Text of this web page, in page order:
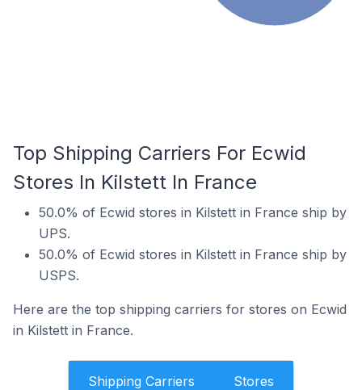
Top Shipping Carriers For Ecwid
Stores In Kilstett In France
50.0% of Ecwid stores in Kilstett in France ship by
UPS.
50.0% of Ecwid stores in Kilstett in France ship by
USPS.
Here are the top shipping carriers for stores on Ecwid
in Kilstett in France.
Shipping Carriers Stores